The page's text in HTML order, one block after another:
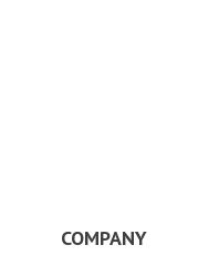
COMPANY